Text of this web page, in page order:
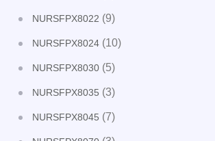
NURSFPX8022 (9)
NURSFPX8024 (10)
NURSFPX8030 (5)
NURSFPX8035 (3)
NURSFPX8045 (7)